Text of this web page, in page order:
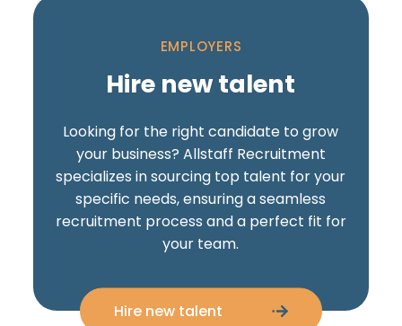
EMPLOYERS
Hire new talent
Looking for the right candidate to grow
your business? Allstaff Recruitment
specializes in sourcing top talent for your
specific needs, ensuring a seamless
recruitment process and a perfect fit for
your team.
Hire new talent